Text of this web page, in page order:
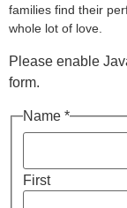
families find their
whole lot of love.
Please enable
form.
Name *
First